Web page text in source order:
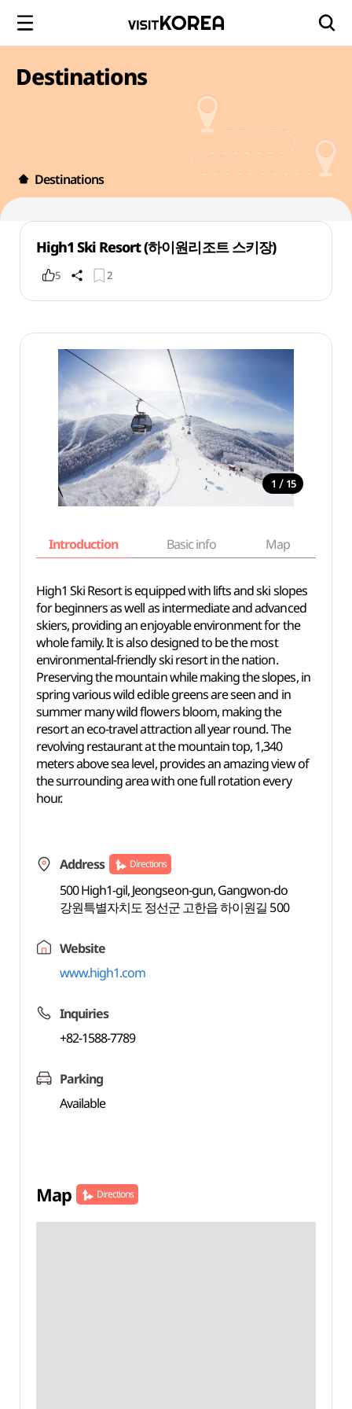
Destinations
Destinations
High1 Ski Resort (하이원리조트 스키장)
5 2
1 / 15
Introduction Basic info Map
High1 Ski Resort is equipped with lifts and ski slopes
for beginners as well as intermediate and advanced
skiers, providing an enjoyable environment for the
whole family. It is also designed to be the most
environmental-friendly ski resort in the nation.
Preserving the mountain while making the slopes, in
spring various wild edible greens are seen and in
summer many wild flowers bloom, making the
resort an eco-travel attraction all year round. The
revolving restaurant at the mountain top, 1,340
meters above sea level, provides an amazing view of
the surrounding area with one full rotation every
hour.
Address Directions
500 High1-gil, Jeongseon-gun, Gangwon-do
강원특별자치도 정선군 고한읍 하이원길 500
Website
www.high1.com
Inquiries
+82-1588-7789
Parking
Available
Map Directions